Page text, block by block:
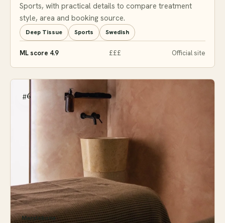
Sports, with practical details to compare treatment
style, area and booking source.
Deep Tissue Sports Swedish
ML score 4.9 £££ Official site
#6
Marylebone